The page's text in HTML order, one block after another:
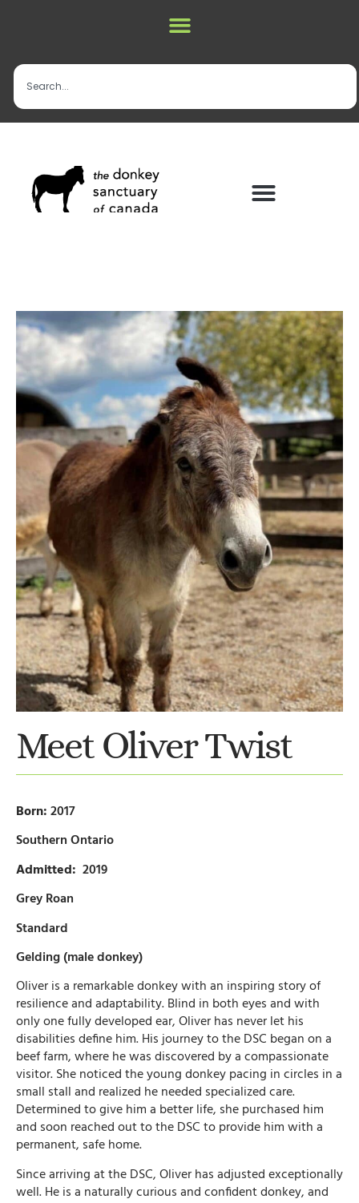
Meet Oliver Twist
Born:2017
Southern Ontario
Admitted: 2019
Grey Roan
Standard
Gelding (male donkey)
Oliver is a remarkable donkey with an inspiring story of
resilience and adaptability. Blind in both eyes and with
only one fully developed ear, Oliver has never let his
disabilities define him. His journey to the DSC began on a
beef farm, where he was discovered by a compassionate
visitor. She noticed the young donkey pacing in circles in a
small stall and realized he needed specialized care.
Determined to give him a better life, she purchased him
and soon reached out to the DSC to provide him with a
permanent, safe home.
Since arriving at the DSC, Oliver has adjusted exceptionally
well. He is a naturally curious and confident donkey, and